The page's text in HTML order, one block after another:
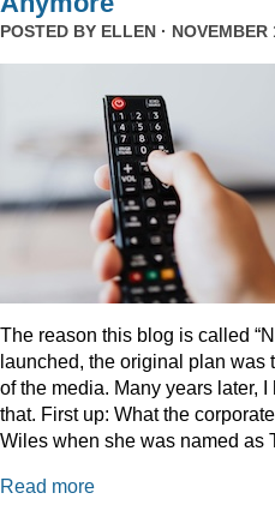
POSTED BY ELLEN · NOVEMBER
The reason this blog is called
launched, the original plan
of the media. Many years later,
that. First up: What the
Wiles when she was named as
Read more